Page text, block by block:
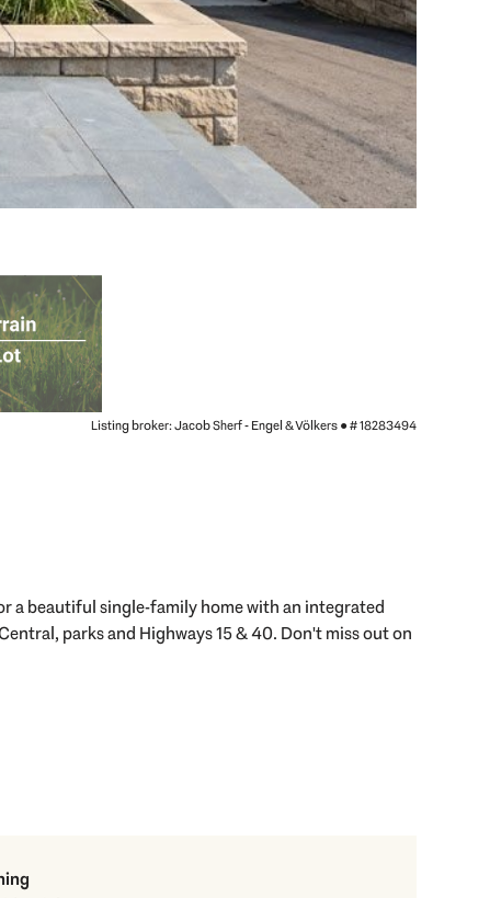
Listing broker: Jacob Sherf - Engel & Völkers ●# 18283494
a beautiful single-family home with an integrated
parks and Highways 15 & 40. Don't miss out on